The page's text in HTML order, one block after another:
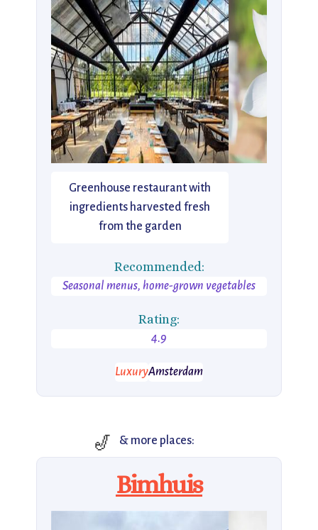
Greenhouse restaurant with
ingredients harvested fresh
from the garden
Recommended:
Seasonal menus, home-grown vegetables
Rating:
4.9
LuxuryAmsterdam
🎷 & more places:
Bimhuis